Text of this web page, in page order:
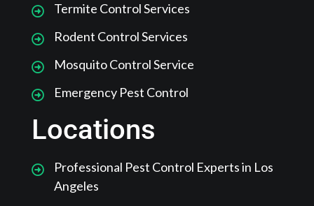
Termite Control Services
Rodent Control Services
Mosquito Control Service
Emergency Pest Control
Locations
Professional Pest Control Experts in Los
Angeles